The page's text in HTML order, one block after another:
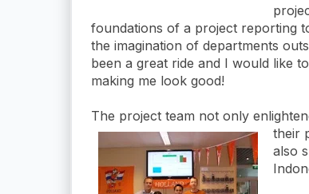
foundations of a project reporting
the imagination of departments
been a great ride and I would like
making me look good!
The project team not only
their
also